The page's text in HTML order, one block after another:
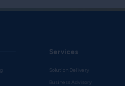
Services
Solution Delivery
Business Advisory